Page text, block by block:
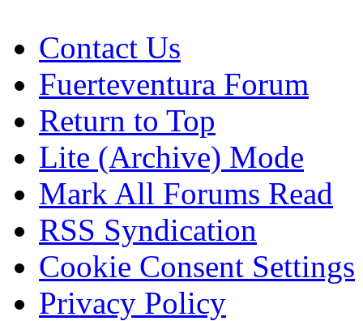
Contact Us
Fuerteventura Forum
Return to Top
Lite (Archive) Mode
Mark All Forums Read
RSS Syndication
Cookie Consent Settings
Privacy Policy